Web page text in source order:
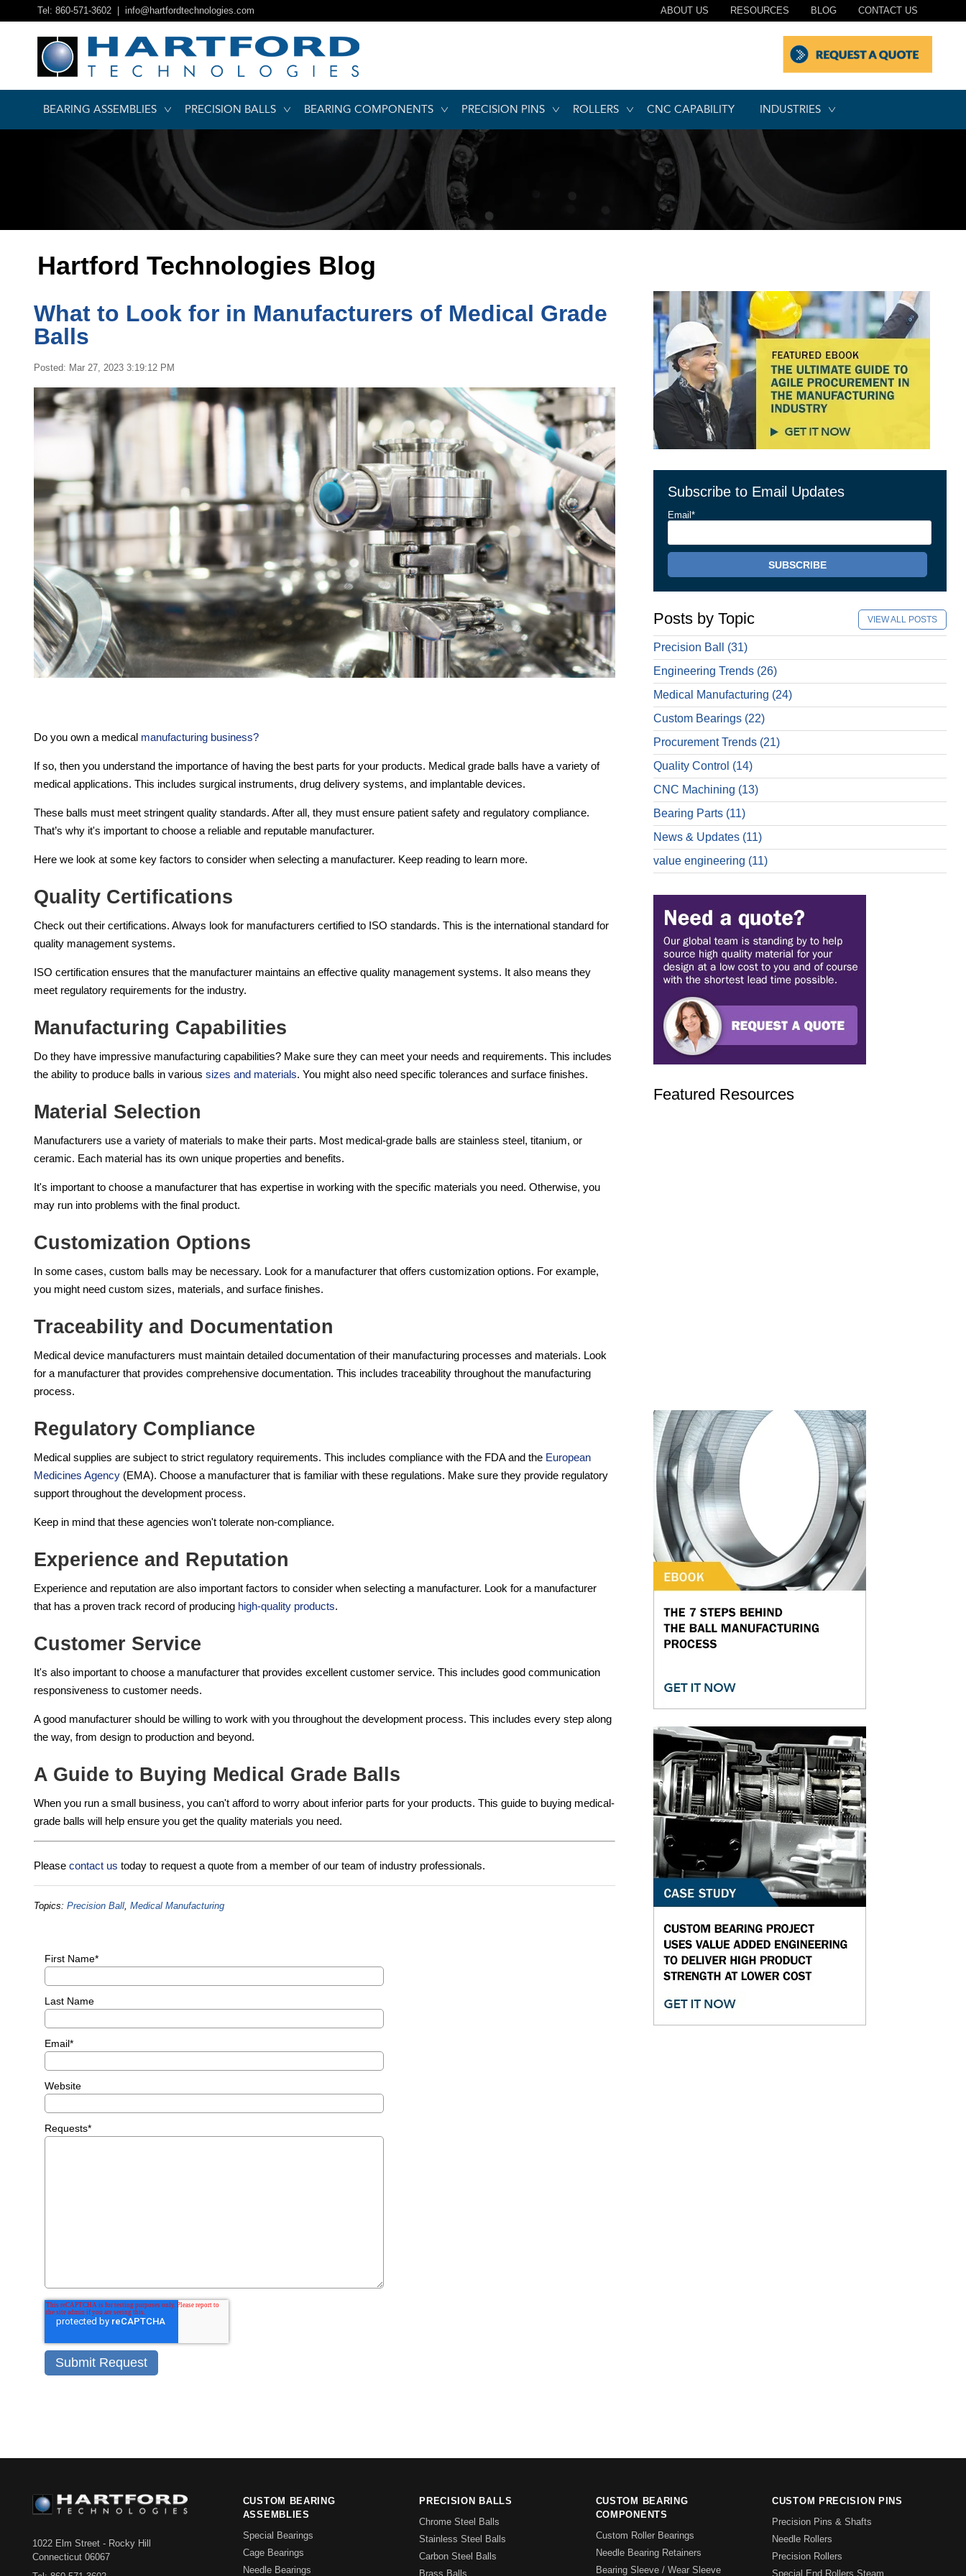
Tel: 860-571-3602 | info@hartfordtechnologies.com CONTACT US
BLOG
RESOURCES
ABOUT US
BEARING ASSEMBLIES PRECISION BALLS BEARING COMPONENTS PRECISION PINS ROLLERS CNC CAPABILITY INDUSTRIES
Hartford Technologies Blog
What to Look for in Manufacturers of Medical Grade
Balls
Posted: Mar 27, 2023 3:19:12 PM
Do you own a medical manufacturing business?
If so, then you understand the importance of having the best parts for your products. Medical grade balls have a variety of
medical applications. This includes surgical instruments, drug delivery systems, and implantable devices.
These balls must meet stringent quality standards. After all, they must ensure patient safety and regulatory compliance.
That’s why it's important to choose a reliable and reputable manufacturer.
Here we look at some key factors to consider when selecting a manufacturer. Keep reading to learn more.
Quality Certifications
Check out their certifications. Always look for manufacturers certified to ISO standards. This is the international standard for
quality management systems.
ISO certification ensures that the manufacturer maintains an effective quality management systems. It also means they
meet regulatory requirements for the industry.
Manufacturing Capabilities
Do they have impressive manufacturing capabilities? Make sure they can meet your needs and requirements. This includes
the ability to produce balls in various sizes and materials. You might also need specific tolerances and surface finishes.
Material Selection
Manufacturers use a variety of materials to make their parts. Most medical-grade balls are stainless steel, titanium, or
ceramic. Each material has its own unique properties and benefits.
It's important to choose a manufacturer that has expertise in working with the specific materials you need. Otherwise, you
may run into problems with the final product.
Customization Options
In some cases, custom balls may be necessary. Look for a manufacturer that offers customization options. For example,
you might need custom sizes, materials, and surface finishes.
Traceability and Documentation
Medical device manufacturers must maintain detailed documentation of their manufacturing processes and materials. Look
for a manufacturer that provides comprehensive documentation. This includes traceability throughout the manufacturing
process.
Regulatory Compliance
Medical supplies are subject to strict regulatory requirements. This includes compliance with the FDA and the European
Medicines Agency (EMA). Choose a manufacturer that is familiar with these regulations. Make sure they provide regulatory
support throughout the development process.
Keep in mind that these agencies won't tolerate non-compliance.
Experience and Reputation
Experience and reputation are also important factors to consider when selecting a manufacturer. Look for a manufacturer
that has a proven track record of producing high-quality products.
Customer Service
It's also important to choose a manufacturer that provides excellent customer service. This includes good communication
responsiveness to customer needs.
A good manufacturer should be willing to work with you throughout the development process. This includes every step along
the way, from design to production and beyond.
A Guide to Buying Medical Grade Balls
When you run a small business, you can't afford to worry about inferior parts for your products. This guide to buying medical-
grade balls will help ensure you get the quality materials you need.
Please contact us today to request a quote from a member of our team of industry professionals.
Topics: Precision Ball, Medical Manufacturing
First Name*
Last Name
Email*
Website
Requests*
Subscribe to Email Updates
Email*
Posts by Topic VIEW ALL POSTS
Precision Ball (31)
Engineering Trends (26)
Medical Manufacturing (24)
Custom Bearings (22)
Procurement Trends (21)
Quality Control (14)
CNC Machining (13)
Bearing Parts (11)
News & Updates (11)
value engineering (11)
Featured Resources
1022 Elm Street - Rocky Hill
Connecticut 06067
CUSTOM BEARING
ASSEMBLIES
Special Bearings
Cage Bearings
Needle Bearings
PRECISION BALLS
Chrome Steel Balls
Stainless Steel Balls
Carbon Steel Balls
Brass Balls
CUSTOM BEARING
COMPONENTS
Custom Roller Bearings
Needle Bearing Retainers
Bearing Sleeve / Wear Sleeve
CUSTOM PRECISION PINS
Precision Pins & Shafts
Needle Rollers
Precision Rollers
Special End Rollers Steam